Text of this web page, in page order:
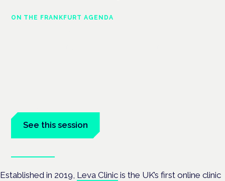
ON THE FRANKFURT AGENDA
See this session
Established in 2019, Leva Clinic is the UK’s first online clinic